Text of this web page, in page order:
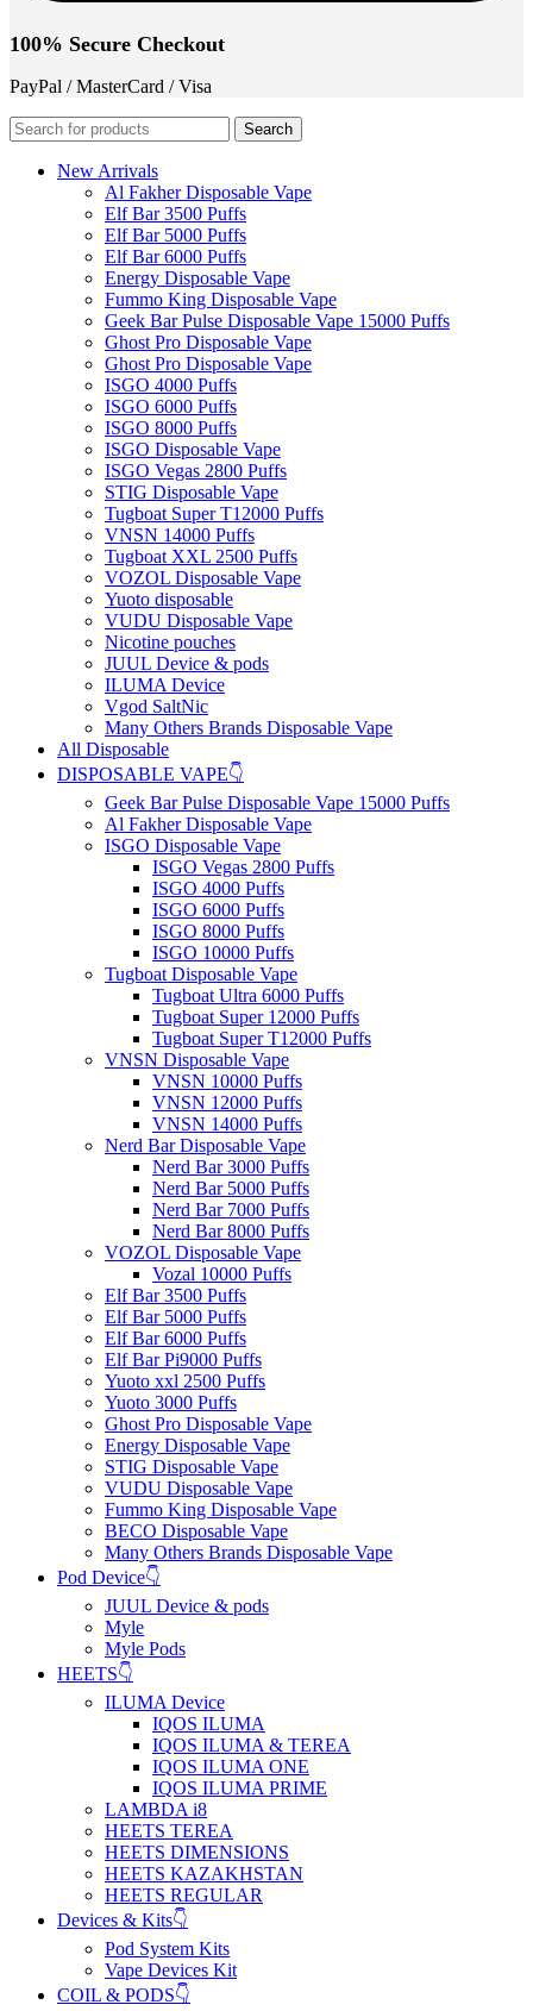
100% Secure Checkout
PayPal / MasterCard / Visa
Search
New Arrivals
Al Fakher Disposable Vape
Elf Bar 3500 Puffs
Elf Bar 5000 Puffs
Elf Bar 6000 Puffs
Energy Disposable Vape
Fummo King Disposable Vape
Geek Bar Pulse Disposable Vape 15000 Puffs
Ghost Pro Disposable Vape
Ghost Pro Disposable Vape
ISGO 4000 Puffs
ISGO 6000 Puffs
ISGO 8000 Puffs
ISGO Disposable Vape
ISGO Vegas 2800 Puffs
STIG Disposable Vape
Tugboat Super T12000 Puffs
VNSN 14000 Puffs
Tugboat XXL 2500 Puffs
VOZOL Disposable Vape
Yuoto disposable
VUDU Disposable Vape
Nicotine pouches
JUUL Device & pods
ILUMA Device
Vgod SaltNic
Many Others Brands Disposable Vape
All Disposable
DISPOSABLE VAPE👇
Geek Bar Pulse Disposable Vape 15000 Puffs
Al Fakher Disposable Vape
ISGO Disposable Vape
ISGO Vegas 2800 Puffs
ISGO 4000 Puffs
ISGO 6000 Puffs
ISGO 8000 Puffs
ISGO 10000 Puffs
Tugboat Disposable Vape
Tugboat Ultra 6000 Puffs
Tugboat Super 12000 Puffs
Tugboat Super T12000 Puffs
VNSN Disposable Vape
VNSN 10000 Puffs
VNSN 12000 Puffs
VNSN 14000 Puffs
Nerd Bar Disposable Vape
Nerd Bar 3000 Puffs
Nerd Bar 5000 Puffs
Nerd Bar 7000 Puffs
Nerd Bar 8000 Puffs
VOZOL Disposable Vape
Vozal 10000 Puffs
Elf Bar 3500 Puffs
Elf Bar 5000 Puffs
Elf Bar 6000 Puffs
Elf Bar Pi9000 Puffs
Yuoto xxl 2500 Puffs
Yuoto 3000 Puffs
Ghost Pro Disposable Vape
Energy Disposable Vape
STIG Disposable Vape
VUDU Disposable Vape
Fummo King Disposable Vape
BECO Disposable Vape
Many Others Brands Disposable Vape
Pod Device👇
JUUL Device & pods
Myle
Myle Pods
HEETS👇
ILUMA Device
IQOS ILUMA
IQOS ILUMA & TEREA
IQOS ILUMA ONE
IQOS ILUMA PRIME
LAMBDA i8
HEETS TEREA
HEETS DIMENSIONS
HEETS KAZAKHSTAN
HEETS REGULAR
Devices & Kits👇
Pod System Kits
Vape Devices Kit
COIL & PODS👇